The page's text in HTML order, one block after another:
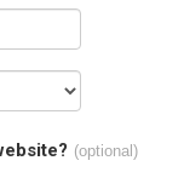
(optional)